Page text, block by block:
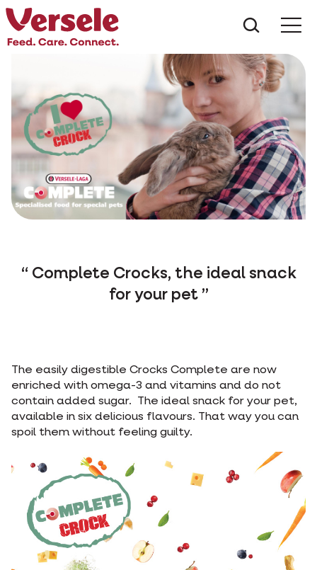
Complete Crocks, the ideal snack
for your pet
The easily digestible Crocks Complete are now
enriched with omega-3 and vitamins and do not
contain added sugar. The ideal snack for your pet,
available in six delicious flavours. That way you can
spoil them without feeling guilty.